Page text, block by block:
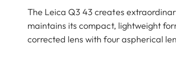
The Leica Q3 43 creates
maintains its compact, lightweight
corrected lens with four aspherical